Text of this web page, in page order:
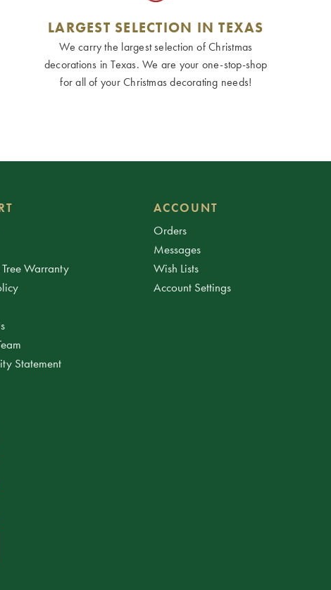
LARGEST SELECTION IN TEXAS
We carry the largest selection of Christmas
decorations in Texas. We are your one-stop-shop
for all of your Christmas decorating needs!
Warranty
Statement
ACCOUNT
Orders
Messages
Wish Lists
Account Settings